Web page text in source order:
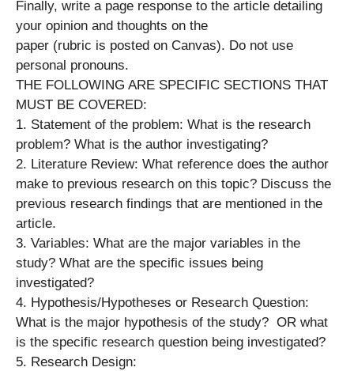
Finally, write a page response to the article detailing
your opinion and thoughts on the
paper (rubric is posted on Canvas). Do not use
personal pronouns.
THE FOLLOWING ARE SPECIFIC SECTIONS THAT
MUST BE COVERED:
1. Statement of the problem: What is the research
problem? What is the author investigating?
2. Literature Review: What reference does the author
make to previous research on this topic? Discuss the
previous research findings that are mentioned in the
article.
3. Variables: What are the major variables in the
study? What are the specific issues being
investigated?
4. Hypothesis/Hypotheses or Research Question:
What is the major hypothesis of the study? OR what
is the specific research question being investigated?
5. Research Design: